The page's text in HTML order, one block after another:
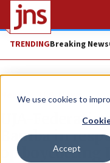
We use cookies to
Accept
TRENDINGBreaking News
News U.S. News
UJA-
Bamba in
op boycotting